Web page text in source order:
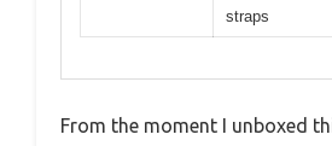
straps
From the moment I unboxed